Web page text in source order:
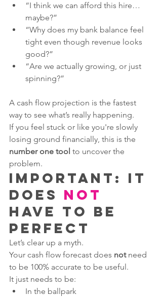
“I think we can afford this hire…
maybe?”
“Why does my bank balance feel
tight even though revenue looks
good?”
“Are we actually growing, or just
spinning?”
A cash flow projection is the fastest
way to see what’s really happening.
If you feel stuck or like you're slowly
losing ground financially, this is the
number one tool to uncover the
problem.
Important: It
Does NOT
Have to Be
Perfect
Let’s clear up a myth.
Your cash flow forecast does not need
to be 100% accurate to be useful.
It just needs to be:
In the ballpark